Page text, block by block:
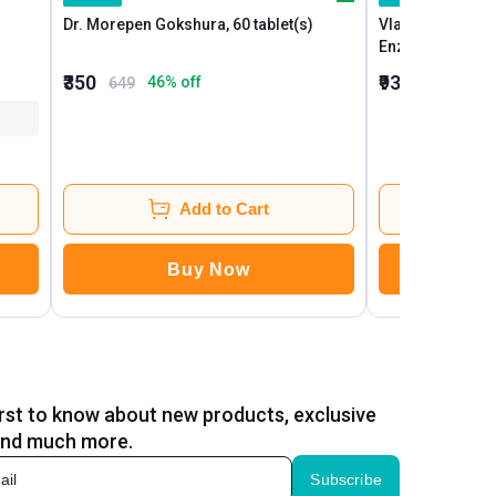
Dr. Morepen Gokshura, 60 tablet(s)
₹350 649 46% off
Add to Cart
Buy Now
Vlado's
₹939
to know about new products, exclusive
much more.
Subscribe